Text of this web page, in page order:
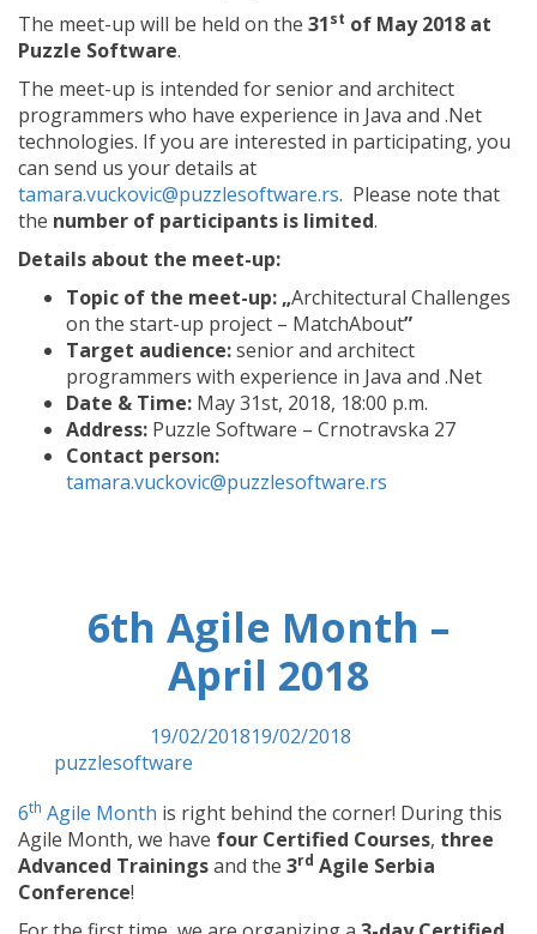
The meet-up will be held on the 31st of May 2018 at
Puzzle Software.
The meet-up is intended for senior and architect
programmers who have experience in Java and .Net
technologies. If you are interested in participating, you
can send us your details at
tamara.vuckovic@puzzlesoftware.rs. Please note that
the number of participants is limited.
Details about the meet-up:
Topic of the meet-up: „Architectural Challenges
on the start-up project – MatchAbout”
Target audience:senior and architect
programmers with experience in Java and .Net
Date & Time: May 31st, 2018, 18:00 p.m.
Address: Puzzle Software – Crnotravska 27
Contact person:
tamara.vuckovic@puzzlesoftware.rs
6th Agile Month –
April 2018
19/02/201819/02/2018
puzzlesoftware
6th Agile Month is right behind the corner! During this
Agile Month, we have four Certified Courses, three
Advanced Trainingsand the 3rd Agile Serbia
Conference!